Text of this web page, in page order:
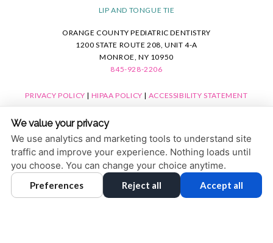
LIP AND TONGUE TIE
ORANGE COUNTY PEDIATRIC DENTISTRY
1200 STATE ROUTE 208, UNIT 4-A
MONROE, NY 10950
845-928-2206
PRIVACY POLICY | HIPAA POLICY | ACCESSIBILITY STATEMENT
COOKIE PREFERENCES
DESIGN AND CONTENT © 2013 - 2026 BY DENTALFONE
HOME
We value your privacy
We use analytics and marketing tools to understand site
traffic and improve your experience. Nothing loads until
you choose. You can change your choice anytime.
Preferences Reject all Accept all